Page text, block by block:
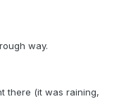
way.
there (it was raining,